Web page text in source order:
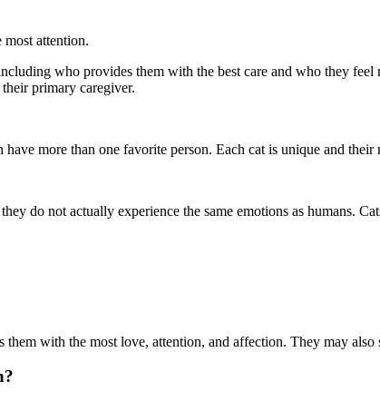
attention.
who provides them with the best care and who they
primary caregiver.
more than one favorite person. Each cat is unique and
do not actually experience the same emotions as humans.
with the most love, attention, and affection. They may